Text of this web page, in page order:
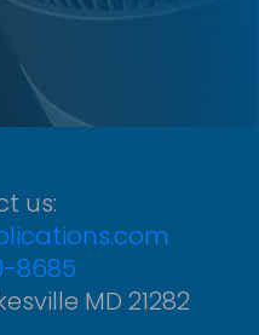
us:
8685
MD 21282